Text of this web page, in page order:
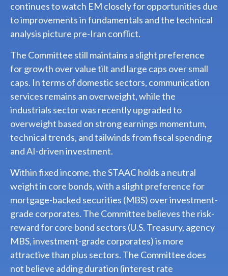
continues to watch EM closely for opportunities due
to improvements in fundamentals and the technical
analysis picture pre-Iran conflict.
The Committee still maintains a slight preference
for growth over value tilt and large caps over small
caps. In terms of domestic sectors, communication
services remains an overweight, while the
industrials sector was recently upgraded to
overweight based on strong earnings momentum,
technical trends, and tailwinds from fiscal spending
and AI-driven investment.
Within fixed income, the STAAC holds a neutral
weight in core bonds, with a slight preference for
mortgage-backed securities (MBS) over investment-
grade corporates. The Committee believes the risk-
reward for core bond sectors (U.S. Treasury, agency
MBS, investment-grade corporates) is more
attractive than plus sectors. The Committee does
not believe adding duration (interest rate